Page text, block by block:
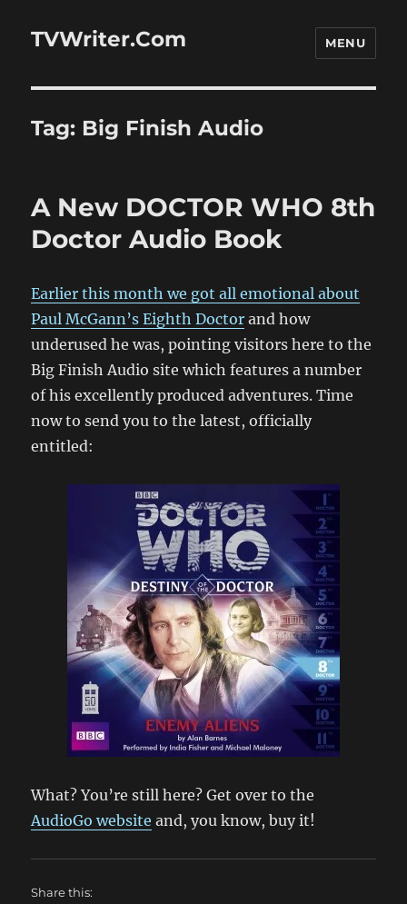
TVWriter.Com MENU
Tag: Big Finish Audio
A New DOCTOR WHO 8th
Doctor Audio Book
Earlier this month we got all emotional about
Paul McGann’s Eighth Doctor and how
underused he was, pointing visitors here to the
Big Finish Audio site which features a number
of his excellently produced adventures. Time
now to send you to the latest, officially
entitled:
What? You’re still here? Get over to the
AudioGo website and, you know, buy it!
Share this: